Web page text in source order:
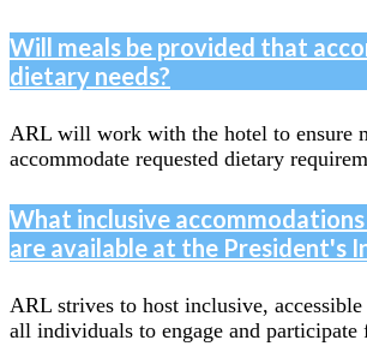
Will meals be provided that
dietary needs?
ARL will work with the hotel to ensure
accommodate requested dietary
What inclusive
are available at the President's
ARL strives to host inclusive, accessible
all individuals to engage and participate